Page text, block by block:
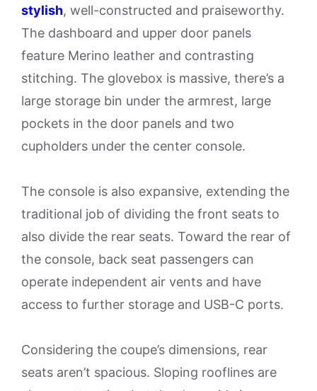
stylish, well-constructed and praiseworthy.
The dashboard and upper door panels
feature Merino leather and contrasting
stitching. The glovebox is massive, there’s a
large storage bin under the armrest, large
pockets in the door panels and two
cupholders under the center console.
The console is also expansive, extending the
traditional job of dividing the front seats to
also divide the rear seats. Toward the rear of
the console, back seat passengers can
operate independent air vents and have
access to further storage and USB-C ports.
Considering the coupe’s dimensions, rear
seats aren’t spacious. Sloping rooflines are